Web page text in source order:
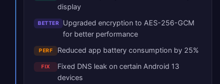
display
BETTER
Upgraded encryption to AES-256-GCM
for better performance
PERF Reduced app battery consumption by 25%
FIX
Fixed DNS leak on certain Android 13
devices